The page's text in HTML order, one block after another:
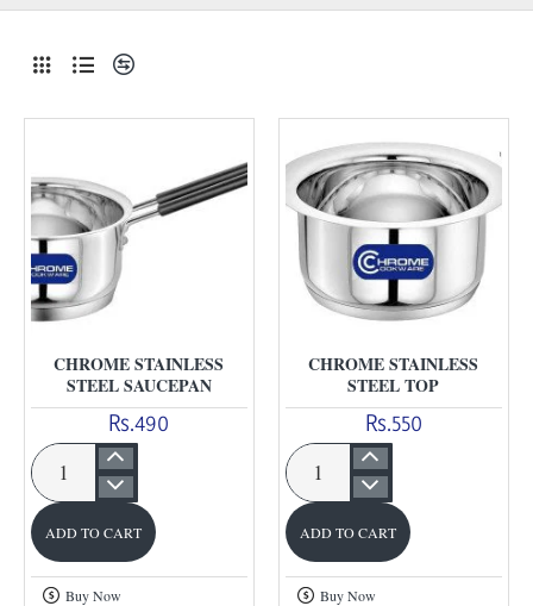
CHROME STAINLESS
STEEL SAUCEPAN
Rs.490
Chrome
Stainless
Steel
Saucepan
ADD TO CART
Buy Now
CHROME STAINLESS
STEEL TOP
Rs.550
Chrome
Stainless
Steel
Top
ADD TO CART
Buy Now